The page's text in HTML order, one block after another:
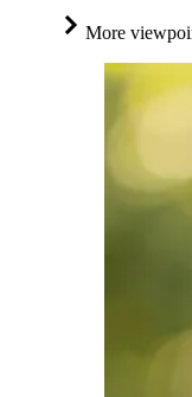
More